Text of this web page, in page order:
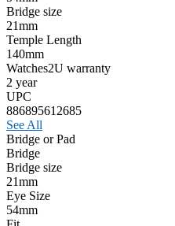
Bridge size
21mm
Temple Length
140mm
Watches2U warranty
2 year
UPC
886895612685
See All
Bridge or Pad
Bridge
Bridge size
21mm
Eye Size
54mm